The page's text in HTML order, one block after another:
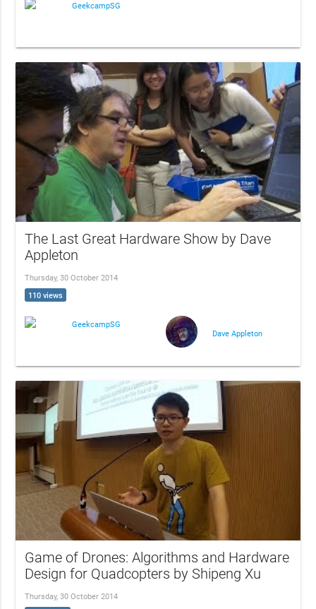
GeekcampSG
The Last Great Hardware Show by Dave
Appleton
Thursday, 30 October 2014
110 views
GeekcampSG
Dave Appleton
Game of Drones: Algorithms and Hardware
Design for Quadcopters by Shipeng Xu
Thursday, 30 October 2014